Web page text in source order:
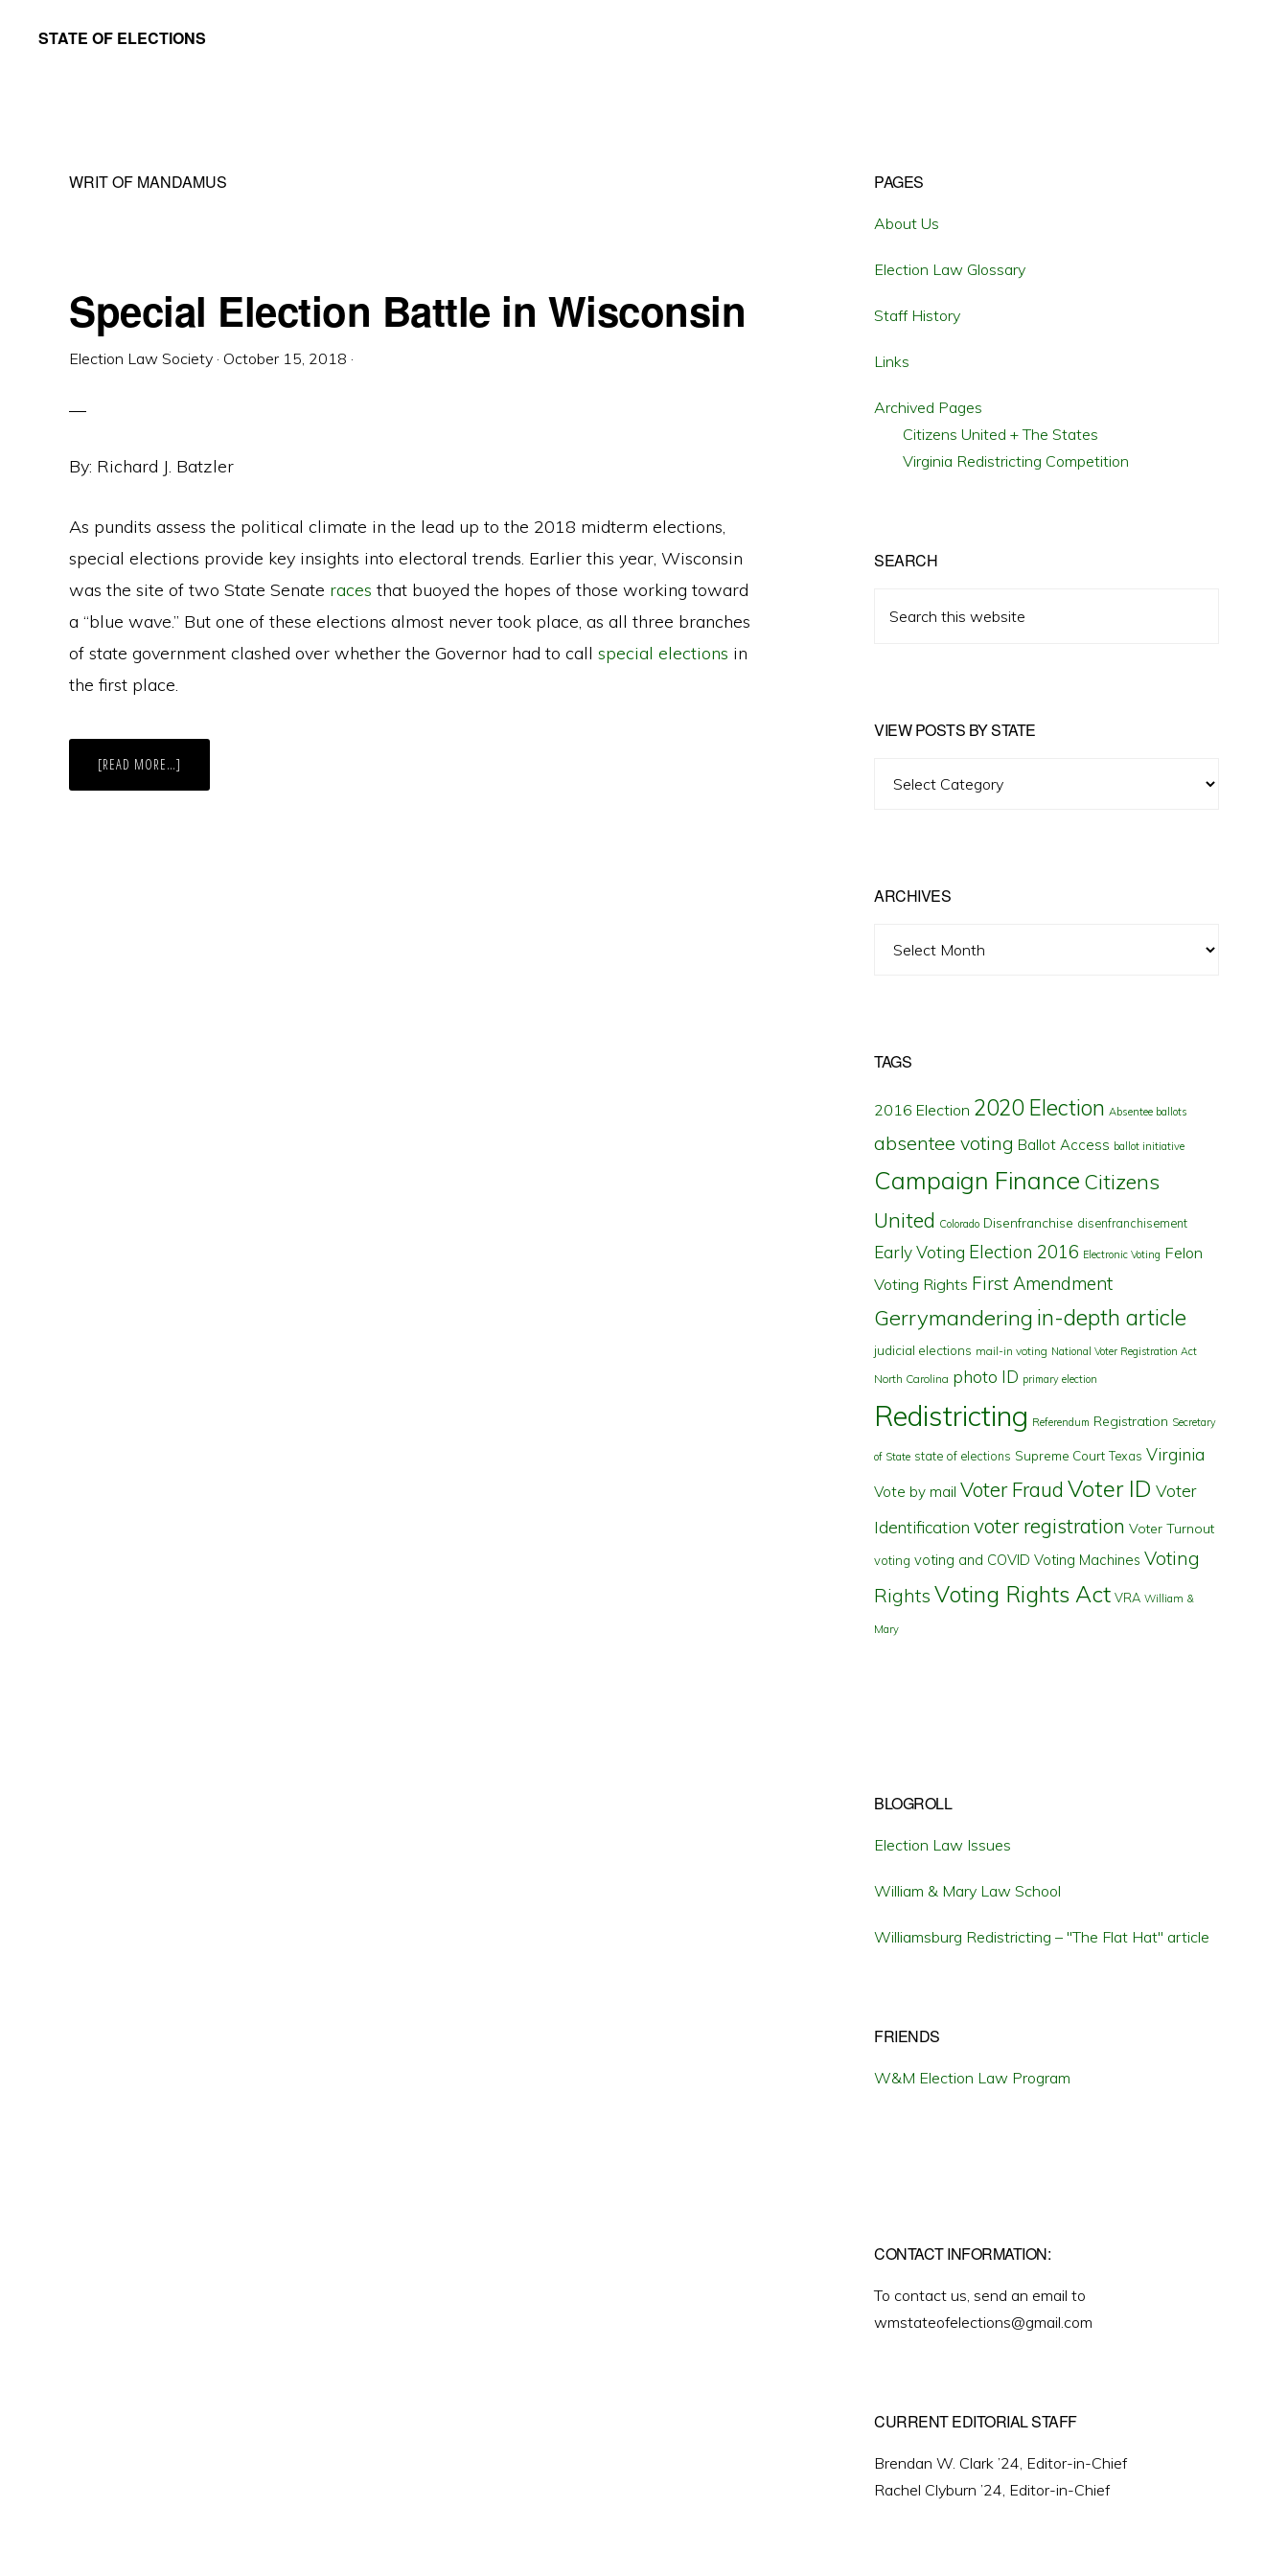
STATE OF ELECTIONS
School
Society
WRIT OF MANDAMUS
Special Election Battle in Wisconsin
Election Law Society · October 15, 2018 ·
By: Richard J. Batzler
As pundits assess the political climate in the lead up to the 2018 midterm elections,
special elections provide key insights into electoral trends. Earlier this year, Wisconsin
was the site of two State Senate races that buoyed the hopes of those working toward
a “blue wave.” But one of these elections almost never took place, as all three branches
of state government clashed over whether the Governor had to call special elections in
the first place.
[READ MORE…]
ELECTION
Primary
Sidebar
PAGES
About Us
Election Law Glossary
Staff History
Links
Archived Pages
Citizens United + The States
Virginia Redistricting Competition
SEARCH
this
VIEW POSTS BY STATE
ARCHIVES
TAGS
2016 Election 2020 Election Absentee ballots
absentee voting Ballot Access ballot initiative
Campaign Finance Citizens
United Colorado Disenfranchise disenfranchisement
Early Voting Election 2016 Electronic Voting Felon
Voting Rights First Amendment
Gerrymandering in-depth article
judicial elections mail-in voting National Voter Registration Act
North Carolina photo ID primary election
Redistricting Referendum Registration Secretary
of State state of elections Supreme Court Texas Virginia
Vote by mail Voter Fraud Voter ID Voter
Identification voter registration Voter Turnout
voting voting and COVID Voting Machines Voting
Rights Voting Rights Act VRA William &
Mary
BLOGROLL
Election Law Issues
William & Mary Law School
Williamsburg Redistricting – "The Flat Hat" article
FRIENDS
W&M Election Law Program
CONTACT INFORMATION:
To contact us, send an email to
wmstateofelections@gmail.com
CURRENT EDITORIAL STAFF
Brendan W. Clark ’24, Editor-in-Chief
Rachel Clyburn ’24, Editor-in-Chief